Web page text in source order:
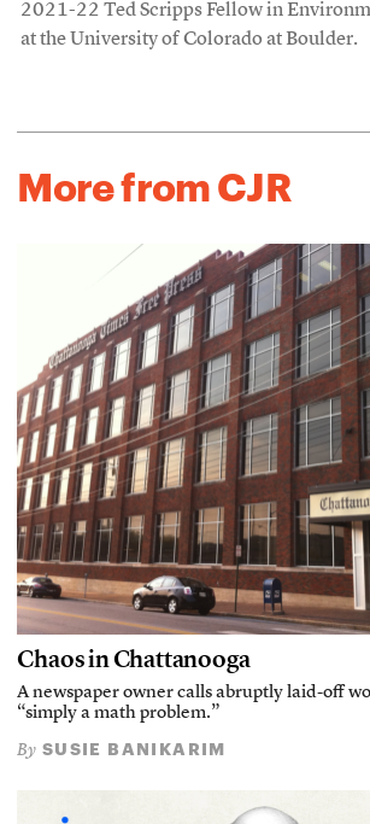
2021-22 Ted Scripps Fellow in
at the University of Colorado at Boulder.
More from CJR
Chaos in Chattanooga
A newspaper owner calls abruptly laid-off
“simply a math problem.”
By SUSIE BANIKARIM